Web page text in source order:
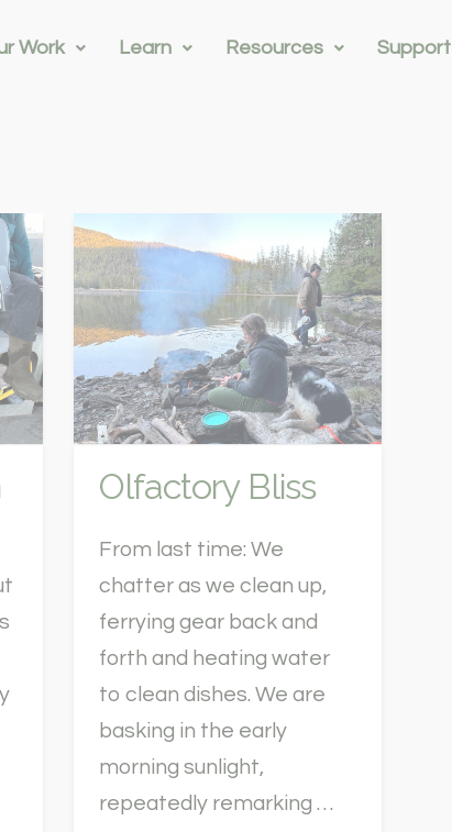
Work Learn Resources Support
Olfactory Bliss
From last time: We
chatter as we clean up,
ferrying gear back and
forth and heating water
to clean dishes. We are
basking in the early
morning sunlight,
repeatedly remarking …